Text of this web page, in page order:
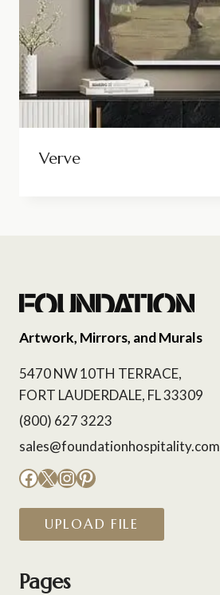
Verve
Artwork, Mirrors, and Murals
5470 NW 10TH TERRACE,
FORT LAUDERDALE, FL 33309
(800) 627 3223
sales@foundationhospitality.com
Facebook
X Instagram
Pinterest
UPLOAD FILE
Pages